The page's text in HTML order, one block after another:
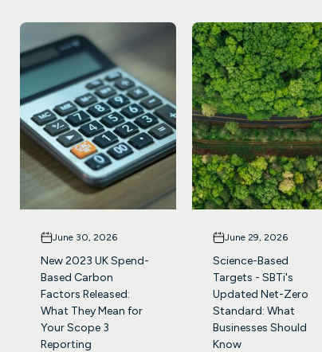
June 30, 2026
New 2023 UK Spend-
Based Carbon
Factors Released:
What They Mean for
Your Scope 3
Reporting
June 29, 2026
Science-Based
Targets - SBTi's
Updated Net-Zero
Standard: What
Businesses Should
Know